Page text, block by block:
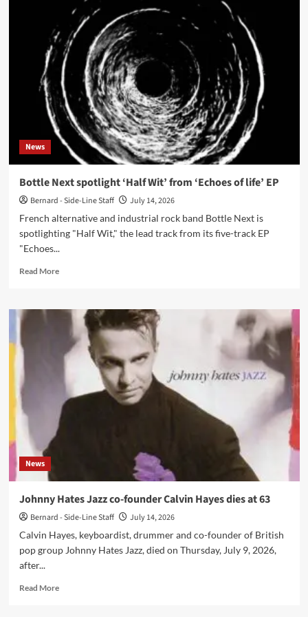
reissues
1988
tape
‘Shoot
And
Crucify’
on
CD
News
Bottle Next spotlight ‘Half Wit’ from ‘Echoes of life’ EP
Bernard - Side-Line Staff
July 14, 2026
French alternative and industrial rock band Bottle Next is
spotlighting "Half Wit," the lead track from its five-track EP
"Echoes...
Read MoreRead
Bottle
Next
spotlight
‘Half
Wit’
of
life’
EP
News
Johnny Hates Jazz co-founder Calvin Hayes dies at 63
Bernard - Side-Line Staff
July 14, 2026
Calvin Hayes, keyboardist, drummer and co-founder of British
pop group Johnny Hates Jazz, died on Thursday, July 9, 2026,
after...
Read MoreRead